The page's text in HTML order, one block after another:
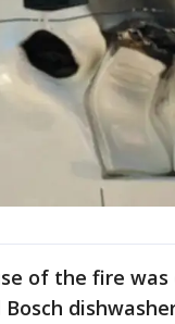
of the fire
Bosch